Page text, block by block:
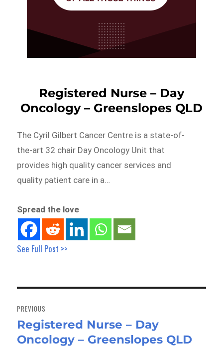
Registered Nurse – Day
Oncology – Greenslopes QLD
The Cyril Gilbert Cancer Centre is a state-of-
the-art 32 chair Day Oncology Unit that
provides high quality cancer services and
quality patient care in a…
Spread the love
See Full Post >>
navigation
PREVIOUS
Previous
post:
Registered Nurse – Day
Oncology – Greenslopes QLD